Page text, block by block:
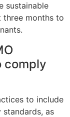
sustainable
months to
comply
to include
standards, as